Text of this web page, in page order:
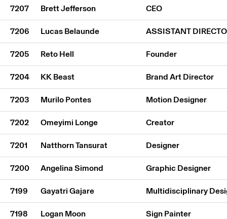
7207 Brett Jefferson CEO
7206 Lucas Belaunde ASSISTANT
7205 Reto Hell Founder
7204 KK Beast Brand Art Director
7203 Murilo Pontes Motion Designer
7202 Omeyimi Longe Creator
7201 Natthorn Tansurat Designer
7200 Angelina Simond Graphic Designer
7199 Gayatri Gajare Multidisciplinary
7198 Logan Moon Sign Painter